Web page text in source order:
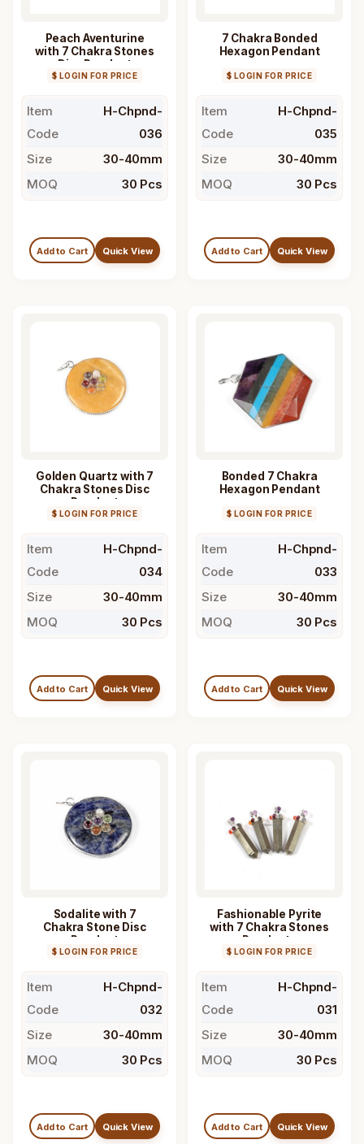
Peach Aventurine
with 7 Chakra Stones
Disc Pendant
$ LOGIN FOR PRICE
Item
Code
H-Chpnd-
036
Size
30-40mm
MOQ
30 Pcs
Add to Cart Quick View
7 Chakra Bonded
Hexagon Pendant
$ LOGIN FOR PRICE
Item
Code
H-Chpnd-
035
Size
30-40mm
MOQ
30 Pcs
Add to Cart Quick View
Golden Quartz with 7
Chakra Stones Disc
Pendant
$ LOGIN FOR PRICE
Item
Code
H-Chpnd-
034
Size
30-40mm
MOQ
30 Pcs
Add to Cart Quick View
Bonded 7 Chakra
Hexagon Pendant
$ LOGIN FOR PRICE
Item
Code
H-Chpnd-
033
Size
30-40mm
MOQ
30 Pcs
Add to Cart Quick View
Sodalite with 7
Chakra Stone Disc
Pendant
$ LOGIN FOR PRICE
Item
Code
H-Chpnd-
032
Size
30-40mm
MOQ
30 Pcs
Add to Cart Quick View
Fashionable Pyrite
with 7 Chakra Stones
Pendants
$ LOGIN FOR PRICE
Item
Code
H-Chpnd-
031
Size
30-40mm
MOQ
30 Pcs
Add to Cart Quick View